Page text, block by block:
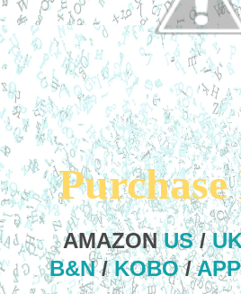
AMAZONUS/
B&N/KOBO/